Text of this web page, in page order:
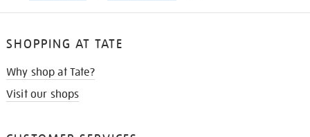
SHOPPING AT TATE
Why shop at Tate?
Visit our shops